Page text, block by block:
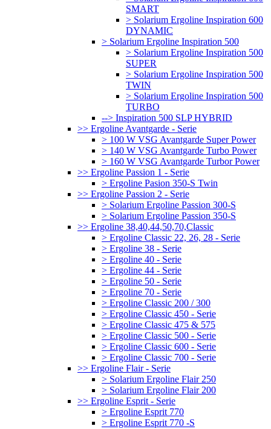
SMART
> Solarium Ergoline Inspiration 600
DYNAMIC
> Solarium Ergoline Inspiration 500
> Solarium Ergoline Inspiration 500
SUPER
> Solarium Ergoline Inspiration 500
TWIN
> Solarium Ergoline Inspiration 500
TURBO
--> Inspiration 500 SLP HYBRID
>> Ergoline Avantgarde - Serie
> 100 W VSG Avantgarde Super Power
> 140 W VSG Avantgarde Turbo Power
> 160 W VSG Avantgarde Turbor Power
>> Ergoline Passion 1 - Serie
> Ergoline Pasion 350-S Twin
>> Ergoline Passion 2 - Serie
> Solarium Ergoline Passion 300-S
> Solarium Ergoline Passion 350-S
>> Ergoline 38,40,44,50,70,Classic
> Ergoline Classic 22, 26, 28 - Serie
> Ergoline 38 - Serie
> Ergoline 40 - Serie
> Ergoline 44 - Serie
> Ergoline 50 - Serie
> Ergoline 70 - Serie
> Ergoline Classic 200 / 300
> Ergoline Classic 450 - Serie
> Ergoline Classic 475 & 575
> Ergoline Classic 500 - Serie
> Ergoline Classic 600 - Serie
> Ergoline Classic 700 - Serie
>> Ergoline Flair - Serie
> Solarium Ergoline Flair 250
> Solarium Ergoline Flair 200
>> Ergoline Esprit - Serie
> Ergoline Esprit 770
> Ergoline Esprit 770 -S